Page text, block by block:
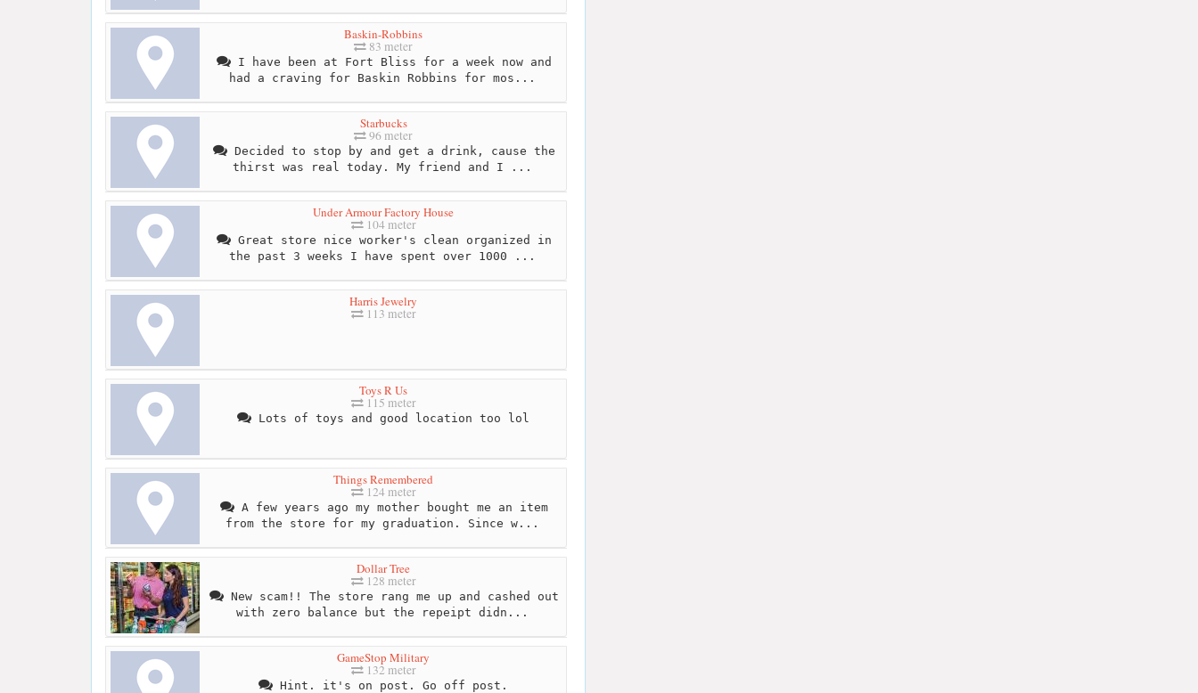
Baskin-Robbins
83 meter
I have been at Fort Bliss for a week now and
had a craving for Baskin Robbins for mos...
Starbucks
96 meter
Decided to stop by and get a drink, cause the
thirst was real today. My friend and I ...
Under Armour Factory House
104 meter
Great store nice worker's clean organized in
the past 3 weeks I have spent over 1000 ...
Harris Jewelry
113 meter
Toys R Us
115 meter
Lots of toys and good location too lol
Things Remembered
124 meter
A few years ago my mother bought me an item
from the store for my graduation. Since w...
Dollar Tree
128 meter
New scam!! The store rang me up and cashed out
with zero balance but the repeipt didn...
GameStop Military
132 meter
Hint. it's on post. Go off post.